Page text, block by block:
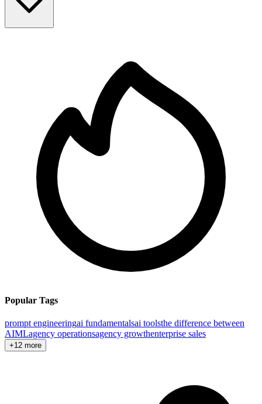
Popular Tags
prompt engineeringai fundamentalsai toolsthe difference between
AIMLagency operationsagency growthenterprise sales
+12 more